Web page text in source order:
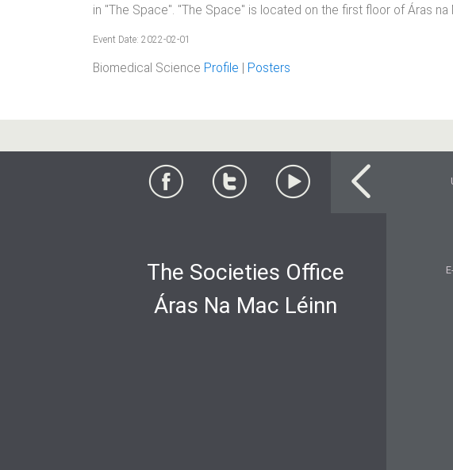
in "The Space". "The Space" is located on the first floor of Áras na
Event Date: 2022-02-01
Biomedical Science Profile Posters
The Societies Office
Áras Na Mac Léinn